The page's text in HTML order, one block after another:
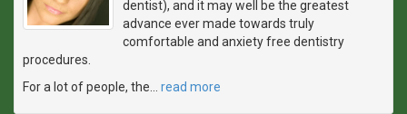
dentist), and it may well be the greatest
advance ever made towards truly
comfortable and anxiety free dentistry
procedures.
For a lot of people, the
read more